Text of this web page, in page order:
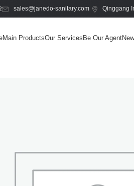
sales@janedo-sanitary.com Qinggang
Main ProductsOur ServicesBe Our Agent